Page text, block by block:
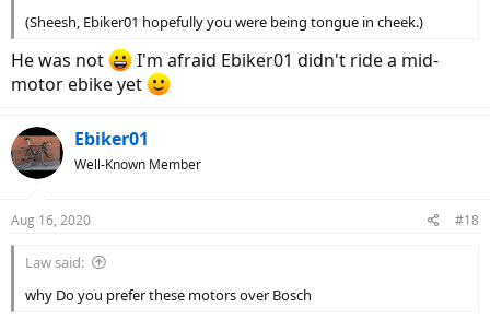
(Sheesh, Ebiker01 hopefully you were being tongue in cheek.)
He was not
I'm afraid Ebiker01 didn't ride a mid-
motor ebike yet
Ebiker01
Well-Known Member
Aug 16, 2020 #18
Law said:
why Do you prefer these motors over Bosch